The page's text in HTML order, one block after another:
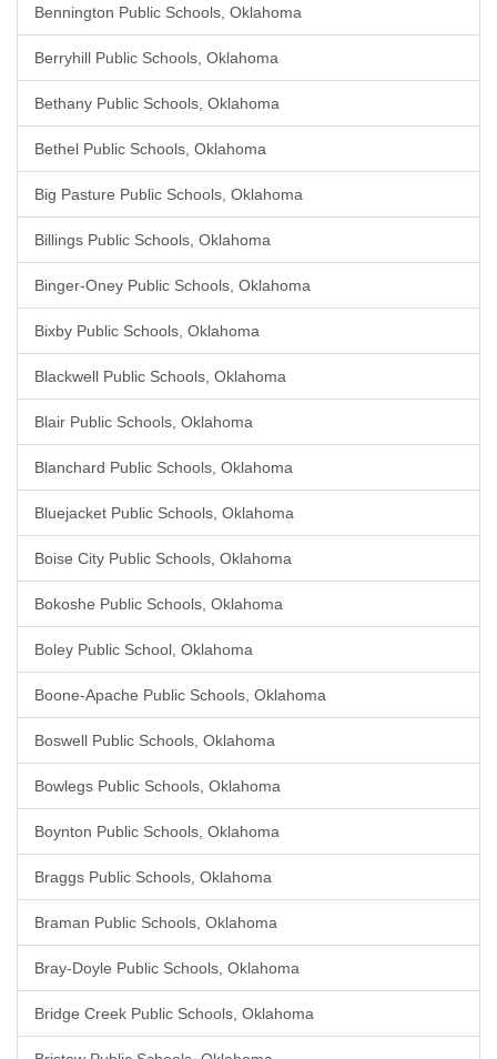
Bennington Public Schools, Oklahoma
Berryhill Public Schools, Oklahoma
Bethany Public Schools, Oklahoma
Bethel Public Schools, Oklahoma
Big Pasture Public Schools, Oklahoma
Billings Public Schools, Oklahoma
Binger-Oney Public Schools, Oklahoma
Bixby Public Schools, Oklahoma
Blackwell Public Schools, Oklahoma
Blair Public Schools, Oklahoma
Blanchard Public Schools, Oklahoma
Bluejacket Public Schools, Oklahoma
Boise City Public Schools, Oklahoma
Bokoshe Public Schools, Oklahoma
Boley Public School, Oklahoma
Boone-Apache Public Schools, Oklahoma
Boswell Public Schools, Oklahoma
Bowlegs Public Schools, Oklahoma
Boynton Public Schools, Oklahoma
Braggs Public Schools, Oklahoma
Braman Public Schools, Oklahoma
Bray-Doyle Public Schools, Oklahoma
Bridge Creek Public Schools, Oklahoma